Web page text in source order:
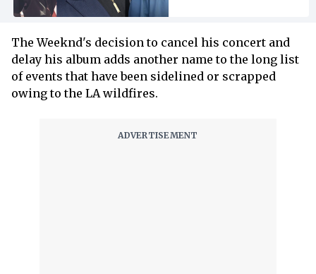
The Weeknd's decision to cancel his concert and
delay his album adds another name to the long list
of events that have been sidelined or scrapped
owing to the LA wildfires.